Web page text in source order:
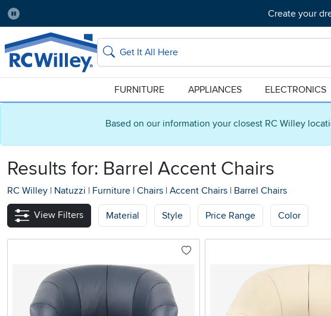
Based on our information your closest RC Willey
Pause
Create your
Home Store:
Salt Lake City Delivery Zip code:
84115
Home page
Search
FURNITURE APPLIANCES ELECTRONICS
Results for: Barrel Accent Chairs
RC Willey | Natuzzi | Furniture | Chairs | Accent Chairs | Barrel Chairs
View Filters Material Style Price Range Color